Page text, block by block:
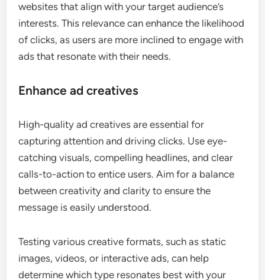
websites that align with your target audience’s
interests. This relevance can enhance the likelihood
of clicks, as users are more inclined to engage with
ads that resonate with their needs.
Enhance ad creatives
High-quality ad creatives are essential for
capturing attention and driving clicks. Use eye-
catching visuals, compelling headlines, and clear
calls-to-action to entice users. Aim for a balance
between creativity and clarity to ensure the
message is easily understood.
Testing various creative formats, such as static
images, videos, or interactive ads, can help
determine which type resonates best with your